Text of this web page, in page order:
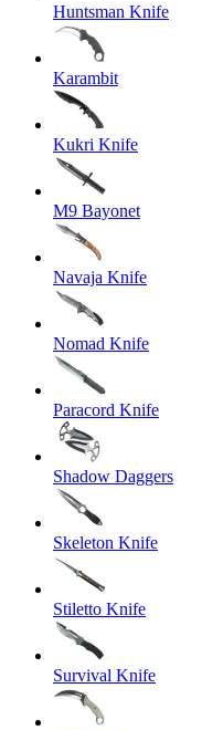
Huntsman Knife
Karambit
Kukri Knife
M9 Bayonet
Navaja Knife
Nomad Knife
Paracord Knife
Shadow Daggers
Skeleton Knife
Stiletto Knife
Survival Knife